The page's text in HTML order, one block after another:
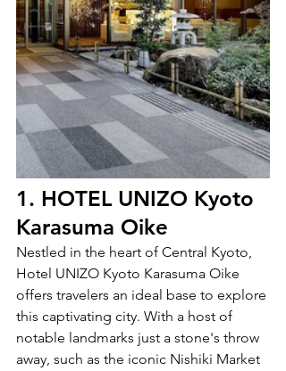
1. HOTEL UNIZO Kyoto
Karasuma Oike
Nestled in the heart of Central Kyoto,
Hotel UNIZO Kyoto Karasuma Oike
offers travelers an ideal base to explore
this captivating city. With a host of
notable landmarks just a stone's throw
away, such as the iconic Nishiki Market